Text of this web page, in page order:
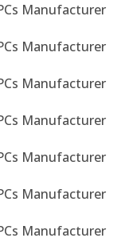
Manufacturer
Manufacturer
Manufacturer
Manufacturer
Manufacturer
Manufacturer
Manufacturer